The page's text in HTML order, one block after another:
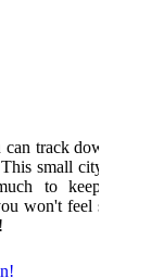
track down the
small city with
to keep you
won't feel skimp